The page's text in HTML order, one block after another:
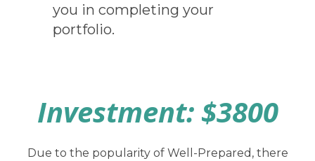
you in completing your
portfolio.
Investment: $3800
Due to the popularity of Well-Prepared, there